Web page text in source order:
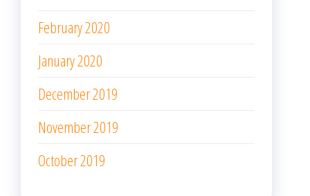
February 2020
January 2020
December 2019
November 2019
October 2019